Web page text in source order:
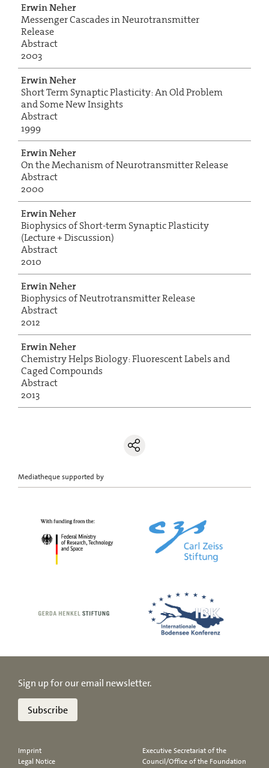
Erwin Neher
Messenger Cascades in Neurotransmitter
Release
Abstract
2003
Erwin Neher
Short Term Synaptic Plasticity: An Old Problem
and Some New Insights
Abstract
1999
Erwin Neher
On the Mechanism of Neurotransmitter Release
Abstract
2000
Erwin Neher
Biophysics of Short-term Synaptic Plasticity
(Lecture + Discussion)
Abstract
2010
Erwin Neher
Biophysics of Neutrotransmitter Release
Abstract
2012
Erwin Neher
Chemistry Helps Biology: Fluorescent Labels and
Caged Compounds
Abstract
2013
Mediatheque supported by
Sign up for our email newsletter.
Subscribe
Imprint
Legal Notice
Executive Secretariat of the
Council/Office of the Foundation